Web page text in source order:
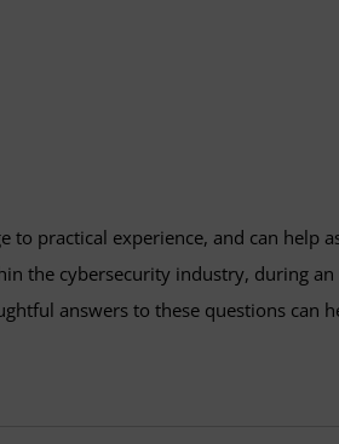
practical experience, and can help
the cybersecurity industry, during
answers to these questions can